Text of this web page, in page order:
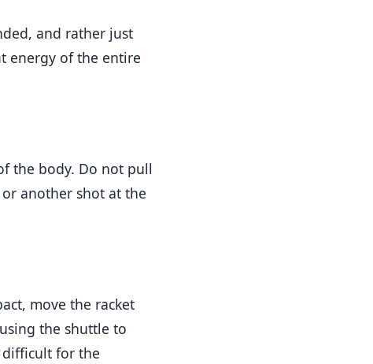
and rather just
energy of the entire
the body. Do not pull
another shot at the
move the racket
the shuttle to
for the